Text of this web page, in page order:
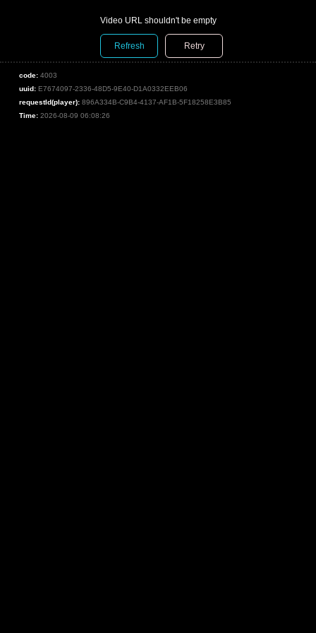
Video URL shouldn't be empty
Refresh Retry
code:4003
uuid: E7674097-2336-48D5-9E40-D1A0332EEB06
requestId(player):896A334B-C9B4-4137-AF1B-5F18258E3B85
Time:2026-08-09 06:08:26